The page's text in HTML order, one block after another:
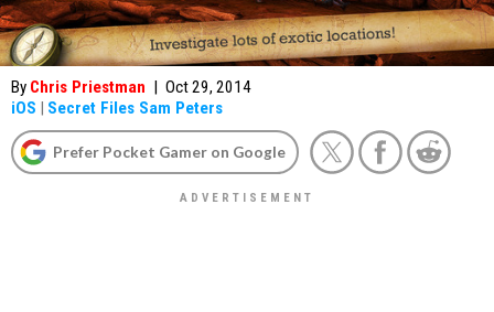
By Chris Priestman | Oct 29, 2014
iOS | Secret Files Sam Peters
Prefer Pocket Gamer on Google